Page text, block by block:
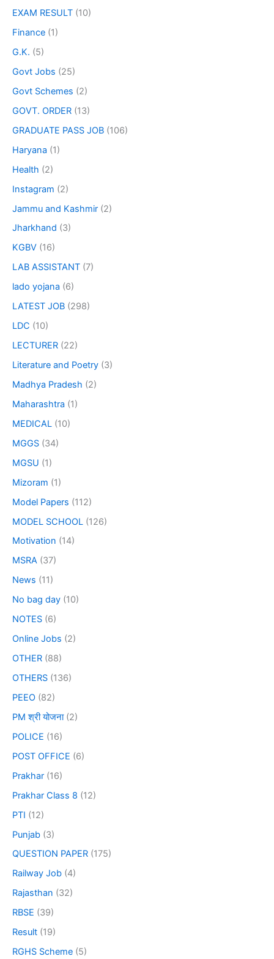
EXAM RESULT (10)
Finance (1)
G.K. (5)
Govt Jobs (25)
Govt Schemes (2)
GOVT. ORDER (13)
GRADUATE PASS JOB (106)
Haryana (1)
Health (2)
Instagram (2)
Jammu and Kashmir (2)
Jharkhand (3)
KGBV (16)
LAB ASSISTANT (7)
lado yojana (6)
LATEST JOB (298)
LDC (10)
LECTURER (22)
Literature and Poetry (3)
Madhya Pradesh (2)
Maharashtra (1)
MEDICAL (10)
MGGS (34)
MGSU (1)
Mizoram (1)
Model Papers (112)
MODEL SCHOOL (126)
Motivation (14)
MSRA (37)
News (11)
No bag day (10)
NOTES (6)
Online Jobs (2)
OTHER (88)
OTHERS (136)
PEEO (82)
PM श्री योजना(2)
POLICE (16)
POST OFFICE (6)
Prakhar (16)
Prakhar Class 8 (12)
PTI (12)
Punjab (3)
QUESTION PAPER (175)
Railway Job (4)
Rajasthan (32)
RBSE (39)
Result (19)
RGHS Scheme (5)